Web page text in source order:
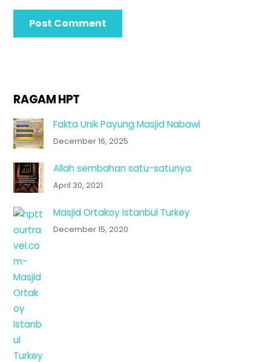
RAGAM HPT
Fakta Unik Payung Masjid Nabawi
December 16, 2025
Allah sembahan satu-satunya
April 30, 2021
Masjid Ortakoy Istanbul Turkey
December 15, 2020